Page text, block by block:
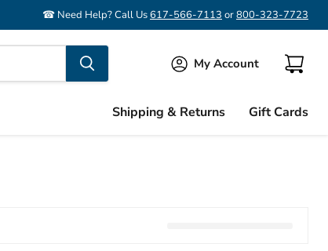
☎ Need Help? Call Us617-566-7113 or800-323-7723
My Account
View
Shipping & Returns Gift Cards